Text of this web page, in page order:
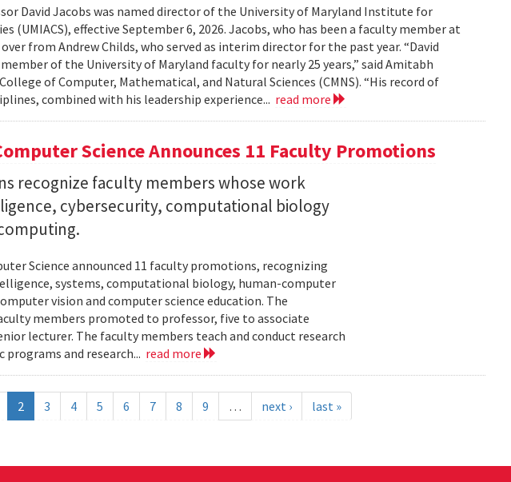
David Jacobs was named director of the University of Maryland Institute for
(UMIACS), effective September 6, 2026. Jacobs, who has been a faculty member at
from Andrew Childs, who served as interim director for the past year. “David
member of the University of Maryland faculty for nearly 25 years,” said Amitabh
College of Computer, Mathematical, and Natural Sciences (CMNS). “His record of
combined with his leadership experience... read more
Science Announces 11 Faculty Promotions
recognize faculty members whose work
cybersecurity, computational biology
Science announced 11 faculty promotions, recognizing
systems, computational biology, human-computer
vision and computer science education. The
members promoted to professor, five to associate
lecturer. The faculty members teach and conduct research
and research... read more
2 3 4 5 6 7 8 9 … next › last »